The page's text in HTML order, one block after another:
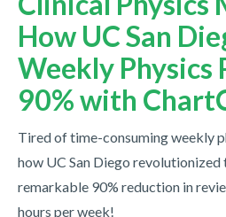
How UC San
Weekly Physics
90% with
Tired of time-consuming weekly
how UC San Diego revolutionized
remarkable 90% reduction in
hours per week!